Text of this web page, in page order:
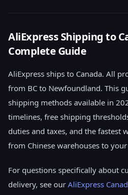
AliExpress Shipping to
Complete Guide
AliExpress ships to Canada. All
from BC to Newfoundland. This
shipping methods available in
timelines, free shipping
duties and taxes, and the fastest
from Chinese warehouses to
For questions specifically about
delivery, see our AliExpress